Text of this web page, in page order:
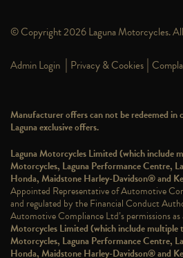
© Copyright 2026 Laguna Motorcycles.
Admin Login | Privacy & Cookies |
Manufacturer offers can not be redeemed
Laguna exclusive offers.
Laguna Motorcycles Limited (which include
Motorcycles, Laguna Performance Centre,
Honda, Maidstone Harley-Davidson® and
Appointed Representative of Automotive
and regulated by the Financial Conduct
Automotive Compliance Ltd’s permissions
Motorcycles Limited (which include multiple
Motorcycles, Laguna Performance Centre,
Honda, Maidstone Harley-Davidson® and